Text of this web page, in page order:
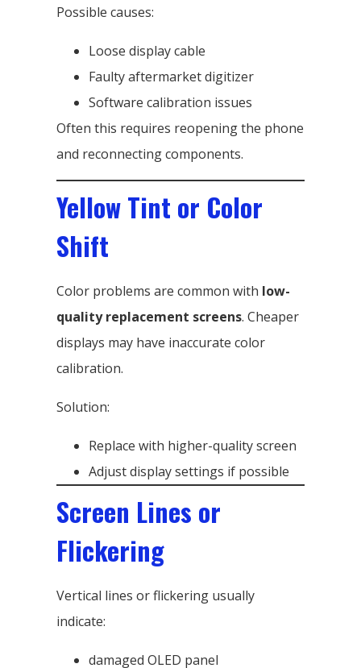
Possible causes:
Loose display cable
Faulty aftermarket digitizer
Software calibration issues
Often this requires reopening the phone
and reconnecting components.
Yellow Tint or Color
Shift
Color problems are common with low-
quality replacement screens. Cheaper
displays may have inaccurate color
calibration.
Solution:
Replace with higher-quality screen
Adjust display settings if possible
Screen Lines or
Flickering
Vertical lines or flickering usually
indicate:
damaged OLED panel